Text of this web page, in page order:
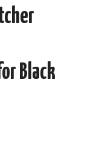
Black